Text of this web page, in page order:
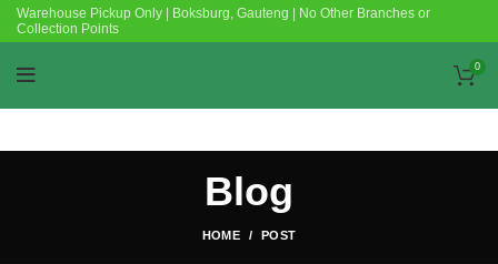
Warehouse Pickup Only | Boksburg, Gauteng | No Other Branches or
Collection Points
0
Blog
HOME POST